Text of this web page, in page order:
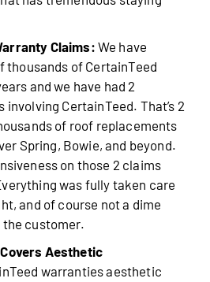
Claims:We have
thousands of CertainTeed
and we have had 2
CertainTeed. That’s 2
of roof replacements
Spring, Bowie, and beyond.
on those 2 claims
was fully taken care
and of course not a dime
customer.
Aesthetic
warranties aesthetic